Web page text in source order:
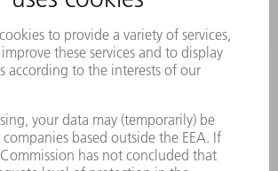
Frequently asked questions
Terms and Conditions
CONTACT
Laser Technology
Monday thru Friday
8AM to 5PM EST
oem.spareparts@us.trumpf.com